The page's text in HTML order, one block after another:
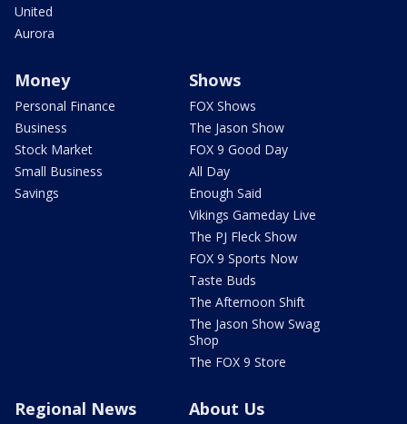
United
Aurora
Money
Personal Finance
Business
Stock Market
Small Business
Savings
Shows
FOX Shows
The Jason Show
FOX 9 Good Day
All Day
Enough Said
Vikings Gameday Live
The PJ Fleck Show
FOX 9 Sports Now
Taste Buds
The Afternoon Shift
The Jason Show Swag
Shop
The FOX 9 Store
Regional News About Us